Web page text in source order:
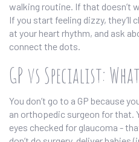
walking routine. If that doesn’t
If you start feeling dizzy, they’ll
at your heart rhythm, and ask
connect the dots.
GP vs Specialist:
You don’t go to a GP because
an orthopedic surgeon for that.
eyes checked for glaucoma -